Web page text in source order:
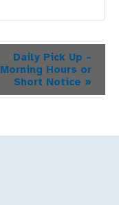
Daily Pick Up –
Morning Hours or
Short Notice »